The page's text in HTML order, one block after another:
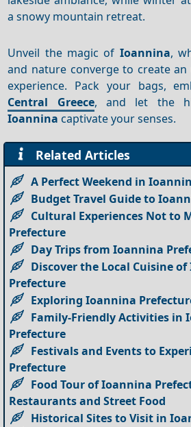
a snowy mountain retreat.
Unveil the magic of Ioannina,
and nature converge to create
experience. Pack your bags,
Central Greece, and let the
Ioannina captivate your senses.
Related Articles
A Perfect Weekend in
Budget Travel Guide to
Cultural Experiences Not to
Prefecture
Day Trips from Ioannina
Discover the Local Cuisine
Prefecture
Exploring Ioannina
Family-Friendly Activities in
Prefecture
Festivals and Events to
Prefecture
Food Tour of Ioannina
Restaurants and Street Food
Historical Sites to Visit in